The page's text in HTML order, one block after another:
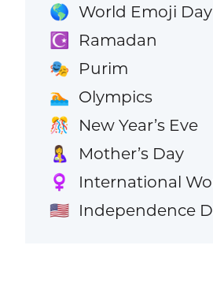
🌎 World Emoji Day
☪️ Ramadan
🎭 Purim
🏊 Olympics
🎊 New Year’s Eve
🤱 Mother’s Day
♀️ International
🇺🇸 Independence